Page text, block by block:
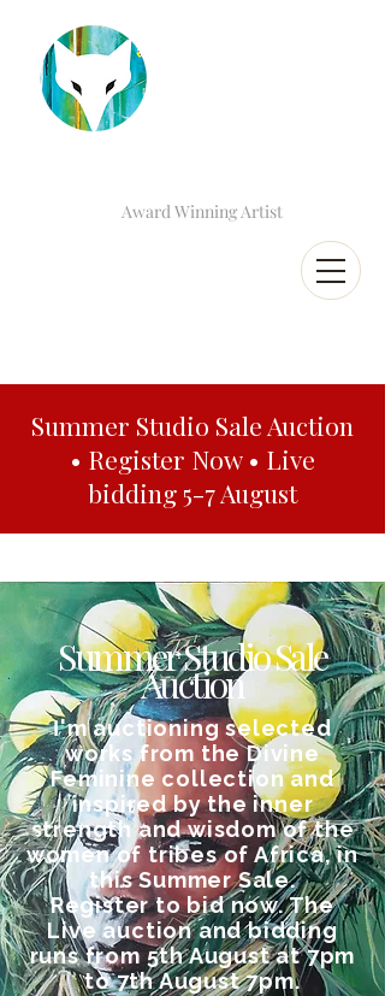
Award Winning Artist
Summer Studio Sale Auction
• Register Now • Live
bidding 5-7 August
Summer Studio Sale
Auction
I'm auctioning selected
works from the Divine
Feminine collection and
inspired by the inner
strength and wisdom of the
women of tribes of Africa, in
this Summer Sale.
Register to bid now. The
Live auction and bidding
runs from 5th August at 7pm
to 7th August 7pm.